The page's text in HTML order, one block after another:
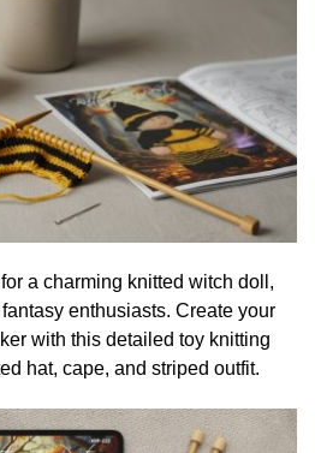
a charming knitted witch doll,
enthusiasts. Create your
with this detailed toy knitting
hat, cape, and striped outfit.